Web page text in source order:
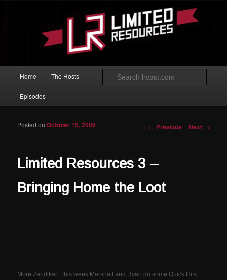
Limited Resources
Magic: The Gathering podcast with an emphasis on improving at Limited
Home The Hosts
Episodes
Post navigation
← Previous Next →
Limited Resources 3 –
Bringing Home the Loot
Posted onOctober 15, 2009
More Zendikar! This week Marshall and Ryan do some Quick Hits,